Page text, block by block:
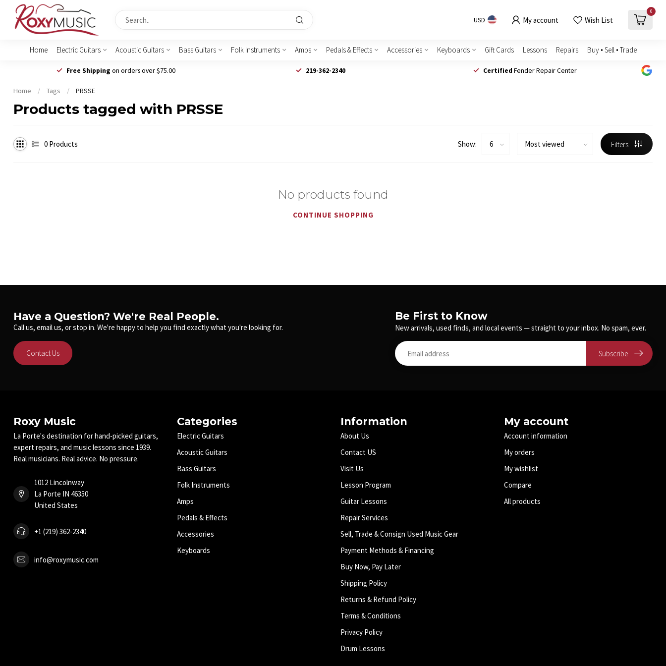
USD My account Wish List
0
Home Electric Guitars Acoustic Guitars Bass Guitars Folk Instruments Amps Pedals & Effects Accessories Keyboards Gift Cards Lessons Repairs Buy • Sell • Trade
Free Shipping on orders over $75.00 219-362-2340 Certified Fender Repair Center
Home / Tags / PRSSE
Products tagged with PRSSE
0 Products Show: Filters
No products found
CONTINUE SHOPPING
Have a Question? We're Real People.
Call us, email us, or stop in. We're happy to help you find exactly what you're looking for.
Contact Us
Be First to Know
New arrivals, used finds, and local events — straight to your inbox. No spam, ever.
Subscribe
Roxy Music
La Porte's destination for hand-picked guitars,
expert repairs, and music lessons since 1939.
Real musicians. Real advice. No pressure.
1012 Lincolnway
La Porte IN 46350
United States
+1 (219) 362-2340
info@roxymusic.com
Categories
Electric Guitars
Acoustic Guitars
Bass Guitars
Folk Instruments
Amps
Pedals & Effects
Accessories
Keyboards
Information
About Us
Contact US
Visit Us
Lesson Program
Guitar Lessons
Repair Services
Sell, Trade & Consign Used Music Gear
Payment Methods & Financing
Buy Now, Pay Later
Shipping Policy
Returns & Refund Policy
Terms & Conditions
Privacy Policy
Drum Lessons
My account
Account information
My orders
My wishlist
Compare
All products